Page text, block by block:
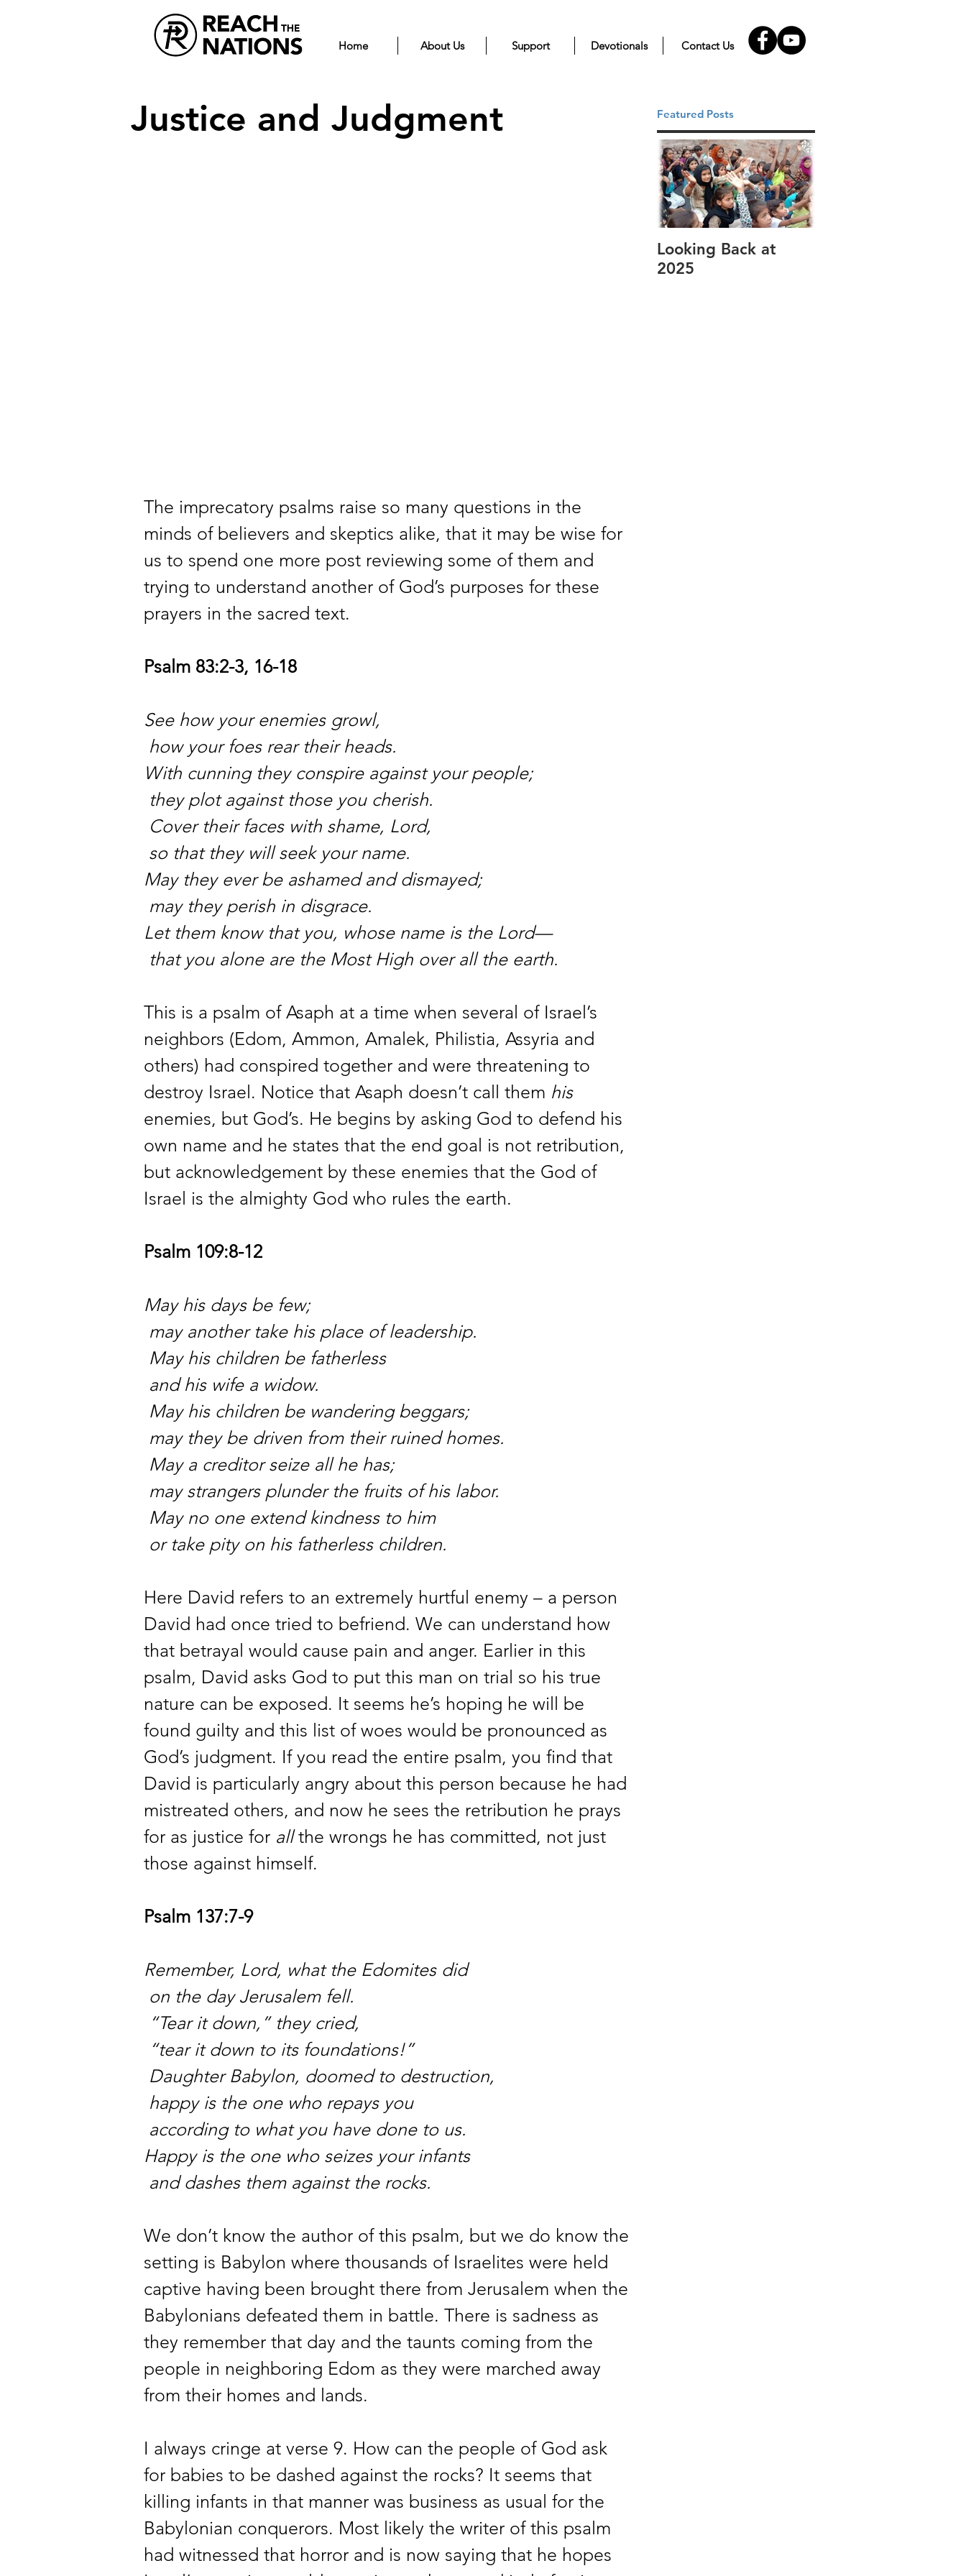
Home About Us Support Devotionals Contact Us
Justice and Judgment
The imprecatory psalms raise so many questions in the
minds of believers and skeptics alike, that it may be wise for
us to spend one more post reviewing some of them and
trying to understand another of God’s purposes for these
prayers in the sacred text.
Psalm 83:2-3, 16-18
See how your enemies growl,
how your foes rear their heads.
With cunning they conspire against your people;
they plot against those you cherish.
Cover their faces with shame, Lord,
so that they will seek your name.
May they ever be ashamed and dismayed;
may they perish in disgrace.
Let them know that you, whose name is the Lord—
that you alone are the Most High over all the earth.
This is a psalm of Asaph at a time when several of Israel’s
neighbors (Edom, Ammon, Amalek, Philistia, Assyria and
others) had conspired together and were threatening to
destroy Israel. Notice that Asaph doesn’t call them his
enemies, but God’s. He begins by asking God to defend his
own name and he states that the end goal is not retribution,
but acknowledgement by these enemies that the God of
Israel is the almighty God who rules the earth.
Psalm 109:8-12
May his days be few;
may another take his place of leadership.
May his children be fatherless
and his wife a widow.
May his children be wandering beggars;
may they be driven from their ruined homes.
May a creditor seize all he has;
may strangers plunder the fruits of his labor.
May no one extend kindness to him
or take pity on his fatherless children.
Here David refers to an extremely hurtful enemy – a person
David had once tried to befriend. We can understand how
that betrayal would cause pain and anger. Earlier in this
psalm, David asks God to put this man on trial so his true
nature can be exposed. It seems he’s hoping he will be
found guilty and this list of woes would be pronounced as
God’s judgment. If you read the entire psalm, you find that
David is particularly angry about this person because he had
mistreated others, and now he sees the retribution he prays
for as justice for all the wrongs he has committed, not just
those against himself.
Psalm 137:7-9
Remember, Lord, what the Edomites did
on the day Jerusalem fell.
“Tear it down,” they cried,
“tear it down to its foundations!”
Daughter Babylon, doomed to destruction,
happy is the one who repays you
according to what you have done to us.
Happy is the one who seizes your infants
and dashes them against the rocks.
We don’t know the author of this psalm, but we do know the
setting is Babylon where thousands of Israelites were held
captive having been brought there from Jerusalem when the
Babylonians defeated them in battle. There is sadness as
they remember that day and the taunts coming from the
people in neighboring Edom as they were marched away
from their homes and lands.
I always cringe at verse 9. How can the people of God ask
for babies to be dashed against the rocks? It seems that
killing infants in that manner was business as usual for the
Babylonian conquerors. Most likely the writer of this psalm
had witnessed that horror and is now saying that he hopes
Featured Posts
Looking Back at
2025